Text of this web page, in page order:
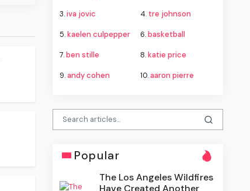
3.iva jovic 4. tre johnson
5.kaelen culpepper 6.basketball
7.ben stille 8.katie price
9.andy cohen 10.aaron pierre
Popular
The Los Angeles Wildfires
Have Created Another